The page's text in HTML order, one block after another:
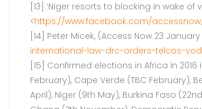
[13] ‘Niger resorts to blocking in wake
<https://www.facebook.com/accessnow/
[14] Peter Micek, (Access Now 23
international-law-drc-orders-telcos-
[15] Confirmed elections in Africa in
February), Cape Verde (TBC February),
April), Niger (9th May), Burkina Faso